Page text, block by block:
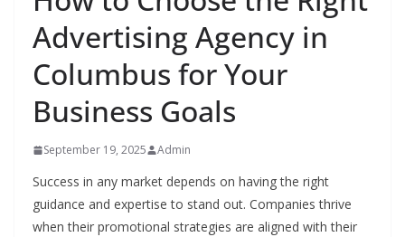
Advertising Agency in
Columbus for Your
Business Goals
September 19, 2025 Admin
Success in any market depends on having the right
guidance and expertise to stand out. Companies thrive
when their promotional strategies are aligned with their